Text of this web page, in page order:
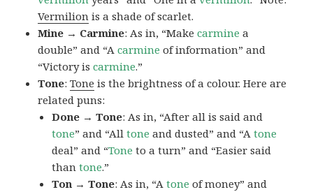
Vermilion is a shade of scarlet.
Mine → Carmine: As in, “Makecarmine a
double” and “Acarmine of information” and
“Victory iscarmine.”
Tone:Tone is the brightness of a colour. Here are
related puns:
Done → Tone: As in, “After all is said and
tone” and “Alltone and dusted” and “Atone
deal” and “Tone to a turn” and “Easier said
thantone.”
Ton → Tone: As in, “Atone of money” and